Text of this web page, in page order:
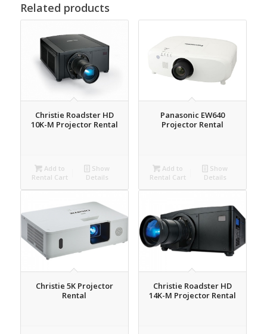
Related products
Christie Roadster HD
10K-M Projector Rental
Add to
Rental Cart
Show
Details
Panasonic EW640
Projector Rental
Add to
Rental Cart
Show
Details
Christie 5K Projector
Rental
Christie Roadster HD
14K-M Projector Rental